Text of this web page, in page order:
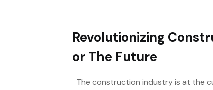
Revolutionizing
Or The Future
The construction industry is at the